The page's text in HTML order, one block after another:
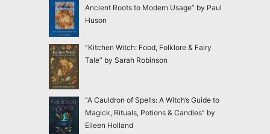
Ancient Roots to Modern Usage” by Paul
Huson
“Kitchen Witch: Food, Folklore & Fairy
Tale” by Sarah Robinson
“A Cauldron of Spells: A Witch’s Guide to
Magick, Rituals, Potions & Candles” by
Eileen Holland